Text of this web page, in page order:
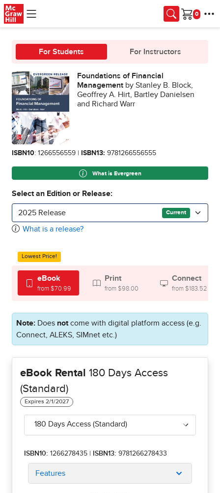
Skip to main content
Cart
For Students For Instructors
Foundations of Financial
Management by Stanley B. Block,
Geoffrey A. Hirt, Bartley Danielsen
and Richard Warr
ISBN10: 1266556559 | ISBN13: 9781266556555
What is Evergreen
Select an Edition or Release:
2025 Release Current
What is a release?
Lowest Price!
eBook
from $70.99
Print
from $98.00
Connect
from $183.52
Note: Does not come with digital platform access (e.g.
Connect, ALEKS, SIMnet etc.)
eBook Rental 180 Days Access
(Standard)
180 Days Access (Standard)
ISBN10: 1266278435 | ISBN13: 9781266278433
Features